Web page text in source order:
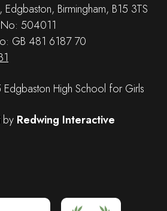
Birmingham, B15 3TS
No: 504011
GB 481 6187 70
High School for Girls
by Redwing Interactive